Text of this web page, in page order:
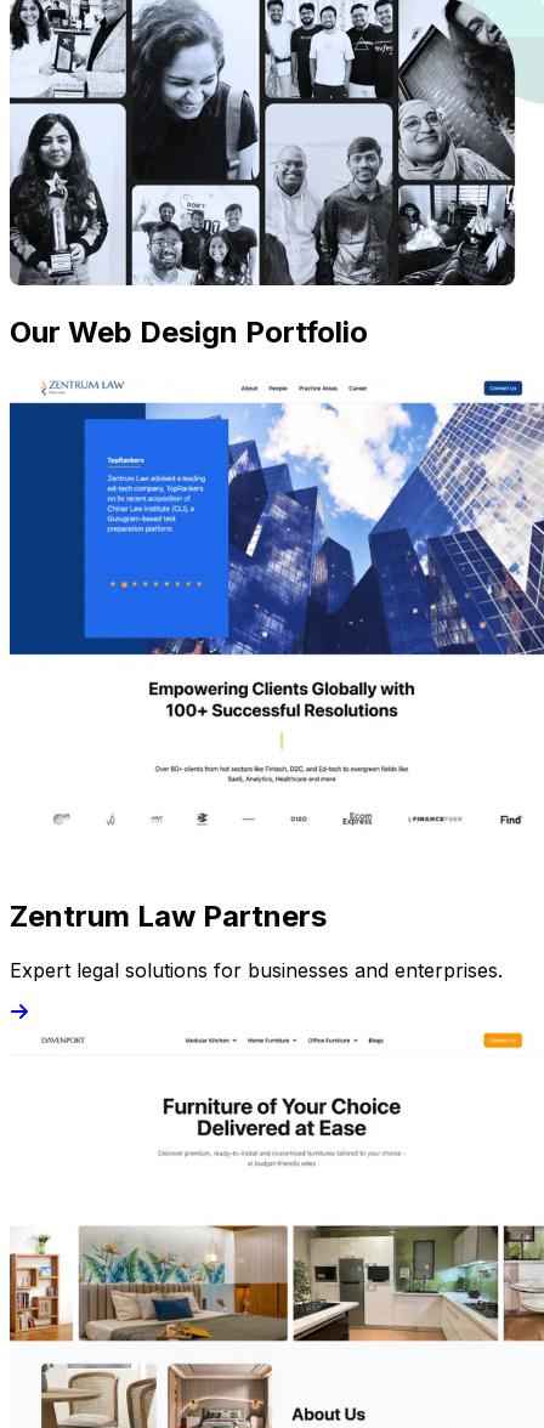
Our Web Design Portfolio
Zentrum Law Partners
Expert legal solutions for businesses and enterprises.